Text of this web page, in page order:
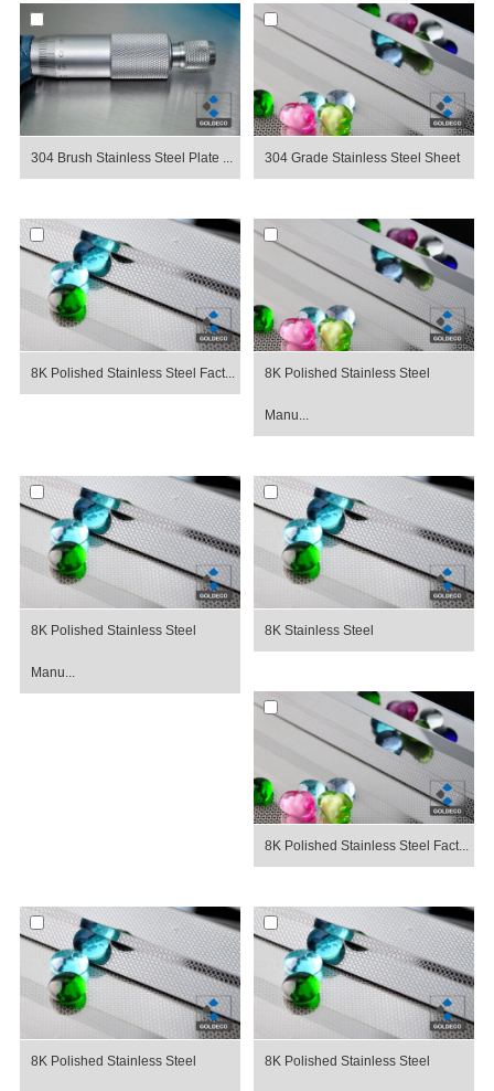
304 Brush Stainless Steel Plate ... 304 Grade Stainless Steel Sheet
8K Polished Stainless Steel Fact... 8K Polished Stainless Steel
Manu...
8K Polished Stainless Steel
Manu...
8K Stainless Steel
8K Polished Stainless Steel Fact...
8K Polished Stainless Steel 8K Polished Stainless Steel